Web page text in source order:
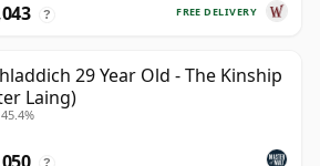
FREE DELIVERY
?
29 Year Old - The Kinship
Laing)
?